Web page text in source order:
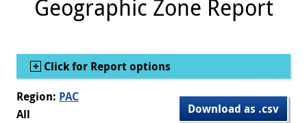
gl
e
Geographic Zone Report
Show
Click for Report options
Download as .csv
Region: PAC
All